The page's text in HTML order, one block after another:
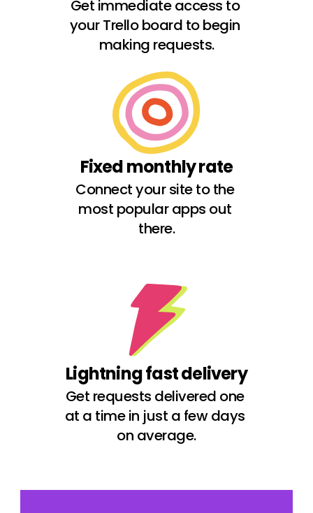
Get immediate access to
your Trello board to begin
making requests.
Fixed monthly rate
Connect your site to the
most popular apps out
there.
Lightning fast delivery
Get requests delivered one
at a time in just a few days
on average.